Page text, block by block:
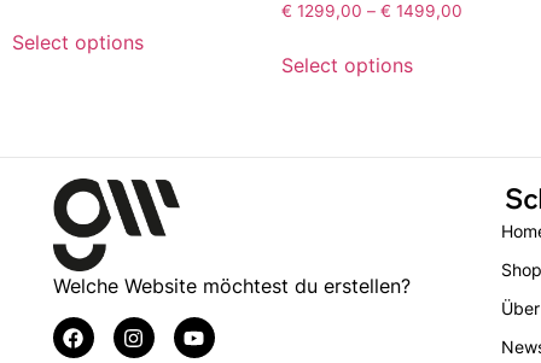
Select options
€ 1299,00 – € 1499,00
Select options
Welche Website möchtest du erstellen?